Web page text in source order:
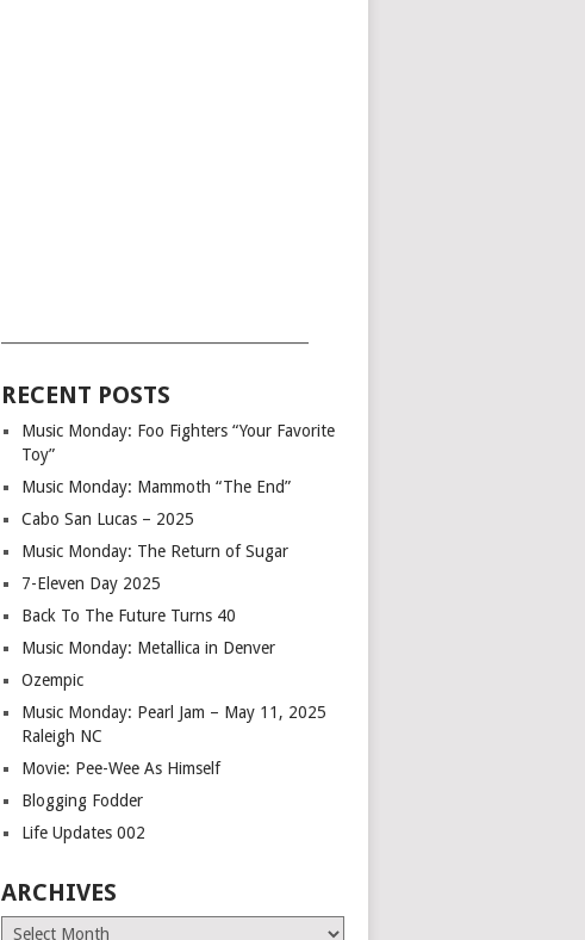
RECENT POSTS
Music Monday: Foo Fighters “Your Favorite
Toy”
Music Monday: Mammoth “The End”
Cabo San Lucas – 2025
Music Monday: The Return of Sugar
7-Eleven Day 2025
Back To The Future Turns 40
Music Monday: Metallica in Denver
Ozempic
Music Monday: Pearl Jam – May 11, 2025
Raleigh NC
Movie: Pee-Wee As Himself
Blogging Fodder
Life Updates 002
ARCHIVES
Archives